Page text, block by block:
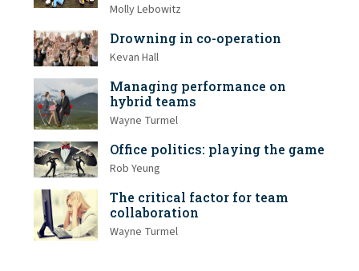
Molly Lebowitz
Drowning in co-operation
Kevan Hall
Managing performance on
hybrid teams
Wayne Turmel
Office politics: playing the game
Rob Yeung
The critical factor for team
collaboration
Wayne Turmel